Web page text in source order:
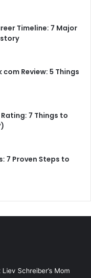
Timeline: 7 Major
Review: 5 Things
7 Things to
7 Proven Steps to
Schreiber’s Mom